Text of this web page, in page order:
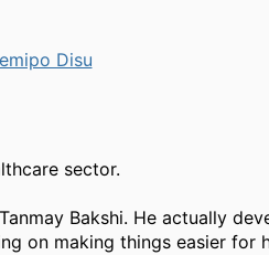
Disu
sector.
Bakshi. He actually
on making things easier for